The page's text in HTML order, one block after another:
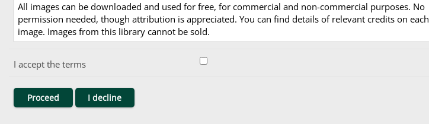
All images can be downloaded and used for free, for commercial and non-commercial purposes. No
permission needed, though attribution is appreciated. You can find details of relevant credits on each
image. Images from this library cannot be sold.
I accept the terms